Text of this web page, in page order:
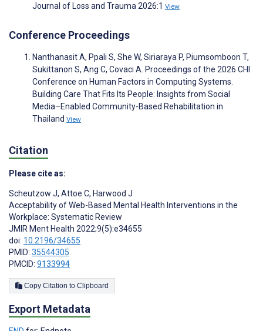
Journal of Loss and Trauma 2026:1 View
Conference Proceedings
Nanthanasit A, Ppali S, She W, Siriaraya P, Piumsomboon T,
Sukittanon S, Ang C, Covaci A. Proceedings of the 2026 CHI
Conference on Human Factors in Computing Systems.
Building Care That Fits Its People: Insights from Social
Media–Enabled Community-Based Rehabilitation in
Thailand View
Citation
Please cite as:
Scheutzow J, Attoe C, Harwood J
Acceptability of Web-Based Mental Health Interventions in the
Workplace: Systematic Review
JMIR Ment Health 2022;9(5):e34655
doi: 10.2196/34655
PMID: 35544305
PMCID: 9133994
Copy Citation to Clipboard
Export Metadata